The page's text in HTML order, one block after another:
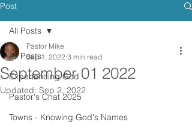
Post
All Posts
Experiencing God
Pastor's Chat 2025
Towns - Knowing God's Names
All Posts
September 01 2022
Pastor Mike
Sep 1, 2022 3 min read
Updated: Sep 2, 2022